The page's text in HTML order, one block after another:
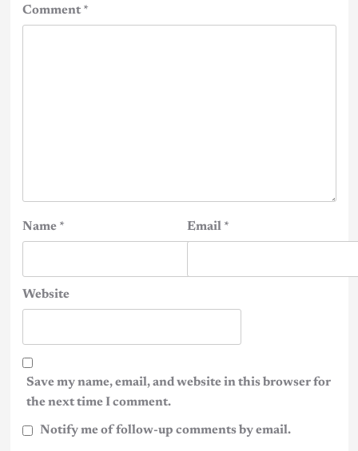
Comment*
Name * Email *
Website
Save my name, email, and website in this browser for
the next time I comment.
Notify me of follow-up comments by email.